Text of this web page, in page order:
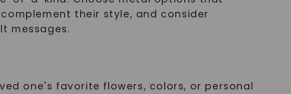
their style, and consider
messages.
one's favorite flowers, colors, or personal